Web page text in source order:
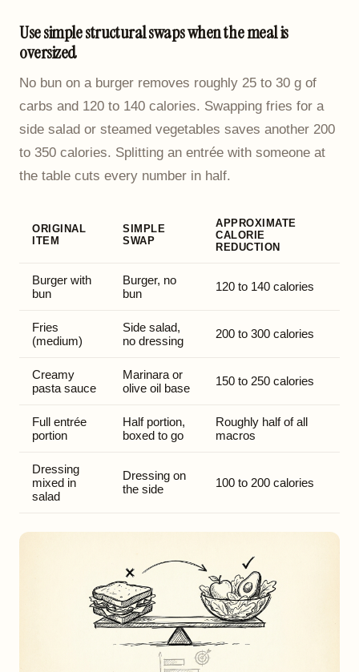
Use simple structural swaps when the meal is
oversized
No bun on a burger removes roughly 25 to 30 g of
carbs and 120 to 140 calories. Swapping fries for a
side salad or steamed vegetables saves another 200
to 350 calories. Splitting an entrée with someone at
the table cuts every number in half.
ORIGINAL
ITEM
SIMPLE
SWAP
APPROXIMATE
CALORIE
REDUCTION
Burger with
bun
Burger, no
bun
120 to 140 calories
Fries
(medium)
Side salad,
no dressing
200 to 300 calories
Creamy
pasta sauce
Marinara or
olive oil base
150 to 250 calories
Full entrée
portion
Half portion,
boxed to go
Roughly half of all
macros
Dressing
mixed in
salad
Dressing on
the side
100 to 200 calories